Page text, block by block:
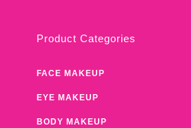
Product Categories
FACE MAKEUP
EYE MAKEUP
BODY MAKEUP